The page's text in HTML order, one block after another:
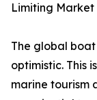
Limiting Market
The global
optimistic. This
marine tourism